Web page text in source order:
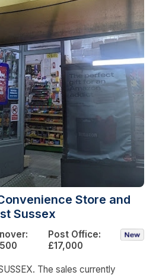
Store and
Sussex
Post Office:
£17,000
The sales currently